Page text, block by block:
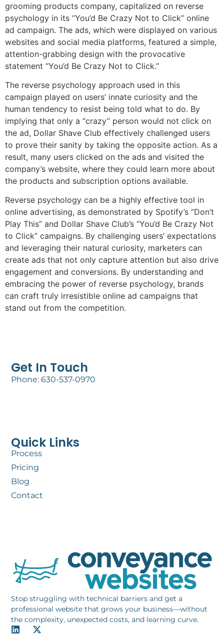
grooming products company, capitalized on reverse
psychology in its “You’d Be Crazy Not to Click” online
ad campaign. The ads, which were displayed on various
websites and social media platforms, featured a simple,
attention-grabbing design with the provocative
statement “You’d Be Crazy Not to Click.”
The reverse psychology approach used in this
campaign played on users’ innate curiosity and the
human tendency to resist being told what to do. By
implying that only a “crazy” person would not click on
the ad, Dollar Shave Club effectively challenged users
to prove their sanity by taking the opposite action. As a
result, many users clicked on the ads and visited the
company’s website, where they could learn more about
the products and subscription options available.
Reverse psychology can be a highly effective tool in
online advertising, as demonstrated by Spotify’s “Don’t
Play This” and Dollar Shave Club’s “You’d Be Crazy Not
to Click” campaigns. By challenging users’ expectations
and leveraging their natural curiosity, marketers can
create ads that not only capture attention but also drive
engagement and conversions. By understanding and
embracing the power of reverse psychology, brands
can craft truly irresistible online ad campaigns that
stand out from the competition.
Stop struggling with technical barriers and get a
professional website that grows your business—without
the complexity, unexpected costs, and learning curve.
Quick Links
Process
Pricing
Blog
Contact
Get In Touch
Phone: 630-537-0970